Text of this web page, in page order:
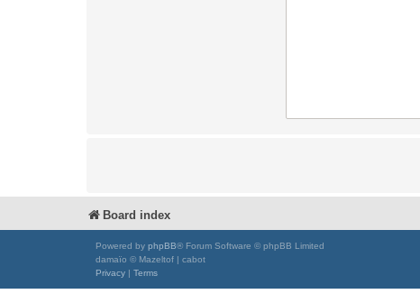
Board index
Powered by phpBB® Forum Software © phpBB Limited
damaïo © Mazeltof | cabot
Privacy
Terms